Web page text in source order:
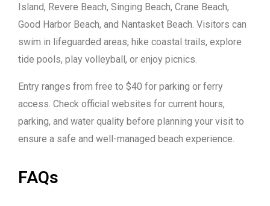
Island, Revere Beach, Singing Beach, Crane Beach,
Good Harbor Beach, and Nantasket Beach. Visitors can
swim in lifeguarded areas, hike coastal trails, explore
tide pools, play volleyball, or enjoy picnics.
Entry ranges from free to $40 for parking or ferry
access. Check official websites for current hours,
parking, and water quality before planning your visit to
ensure a safe and well-managed beach experience.
FAQs